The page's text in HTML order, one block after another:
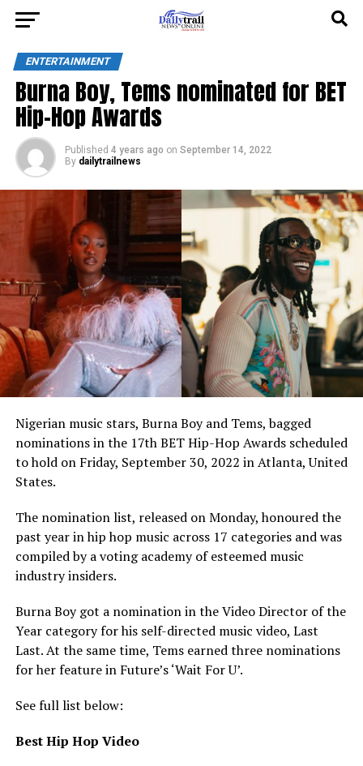
ENTERTAINMENT
Burna Boy, Tems nominated for BET
Hip-Hop Awards
Published 4 years ago on September 14, 2022
By dailytrailnews
Nigerian music stars, Burna Boy and Tems, bagged
nominations in the 17th BET Hip-Hop Awards scheduled
to hold on Friday, September 30, 2022 in Atlanta, United
States.
The nomination list, released on Monday, honoured the
past year in hip hop music across 17 categories and was
compiled by a voting academy of esteemed music
industry insiders.
Burna Boy got a nomination in the Video Director of the
Year category for his self-directed music video, Last
Last. At the same time, Tems earned three nominations
for her feature in Future’s ‘Wait For U’.
See full list below:
Best Hip Hop Video